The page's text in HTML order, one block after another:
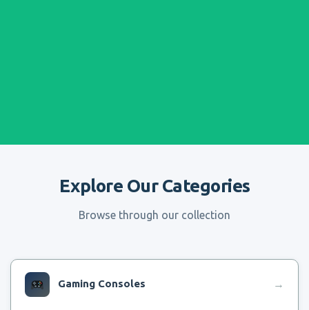
Explore Our Categories
Browse through our collection
Gaming Consoles →